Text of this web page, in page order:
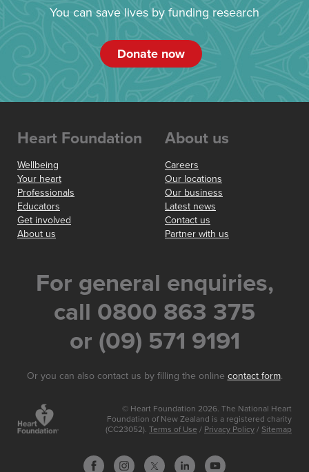
You can save lives by funding research
Donate now
Heart Foundation
Wellbeing
Your heart
Professionals
Educators
Get involved
About us
About us
Careers
Our locations
Our business
Latest news
Contact us
Partner with us
For general enquiries,
call 0800 863 375
or (09) 571 9191
Or you can also contact us by filling the online contact form.
© Heart Foundation 2026. The National Heart
Foundation of New Zealand is a registered charity
(CC23052). Terms of Use / Privacy Policy / Sitemap